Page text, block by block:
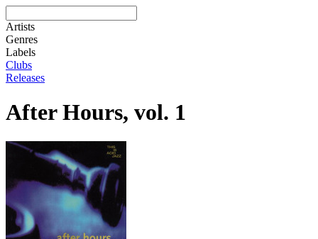
Artists
Genres
Labels
Clubs
Releases
After Hours, vol. 1